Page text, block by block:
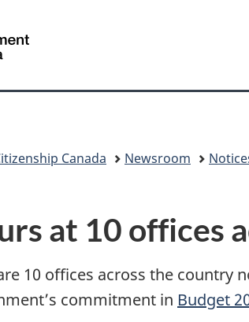
version
Canada
Canada Newsroom
at 10 offices
10 offices across the country
commitment in Budget